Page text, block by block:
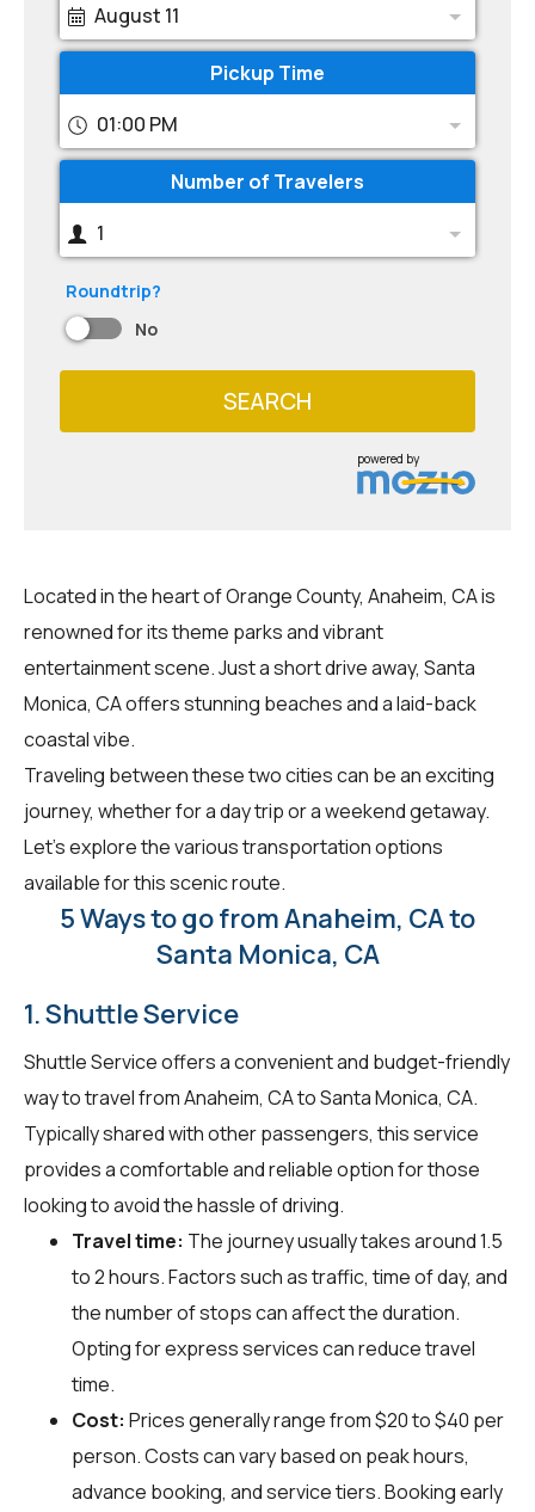
August 11
Pickup Time
01:00 PM
Number of Travelers
1
Roundtrip?
No
SEARCH
powered by
Located in the heart of Orange County, Anaheim, CA is
renowned for its theme parks and vibrant
entertainment scene. Just a short drive away, Santa
Monica, CA offers stunning beaches and a laid-back
coastal vibe.
Traveling between these two cities can be an exciting
journey, whether for a day trip or a weekend getaway.
Let's explore the various transportation options
available for this scenic route.
5 Ways to go from Anaheim, CA to
Santa Monica, CA
1. Shuttle Service
Shuttle Service offers a convenient and budget-friendly
way to travel from Anaheim, CA to Santa Monica, CA.
Typically shared with other passengers, this service
provides a comfortable and reliable option for those
looking to avoid the hassle of driving.
Travel time: The journey usually takes around 1.5
to 2 hours. Factors such as traffic, time of day, and
the number of stops can affect the duration.
Opting for express services can reduce travel
time.
Cost: Prices generally range from $20 to $40 per
person. Costs can vary based on peak hours,
advance booking, and service tiers. Booking early